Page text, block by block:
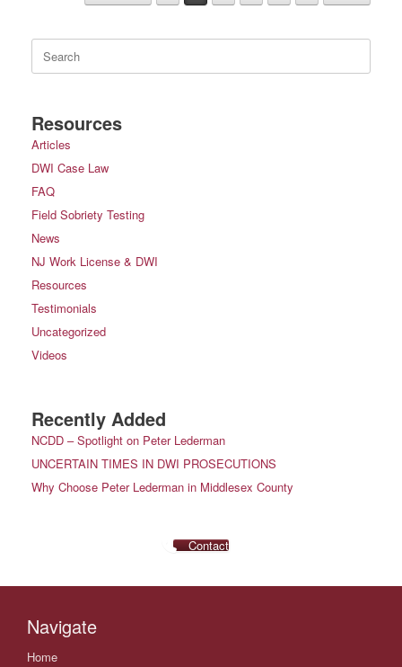
Search
for:
Resources
Articles
DWI Case Law
FAQ
Field Sobriety Testing
News
NJ Work License & DWI
Resources
Testimonials
Uncategorized
Videos
Recently Added
NCDD – Spotlight on Peter Lederman
UNCERTAIN TIMES IN DWI PROSECUTIONS
Why Choose Peter Lederman in Middlesex County
Contact
Navigate
Home